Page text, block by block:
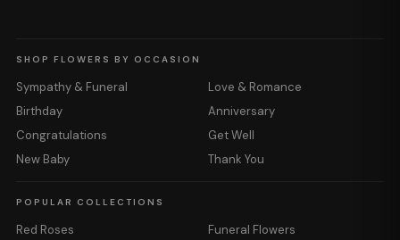
SHOP FLOWERS BY OCCASION
Sympathy & Funeral
Love & Romance
Birthday
Anniversary
Congratulations
Get Well
New Baby
Thank You
POPULAR COLLECTIONS
Red Roses
Funeral Flowers